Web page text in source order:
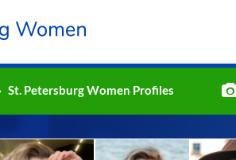
St. Petersburg Women Profiles